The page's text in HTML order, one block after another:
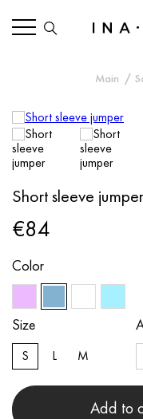
Main
Short sleeve jumper
€84
Color
Size
S L M
Add to